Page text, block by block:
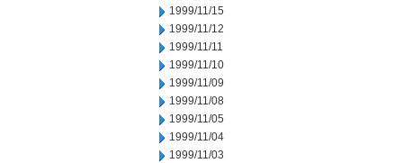
1999/11/15
1999/11/12
1999/11/11
1999/11/10
1999/11/09
1999/11/08
1999/11/05
1999/11/04
1999/11/03